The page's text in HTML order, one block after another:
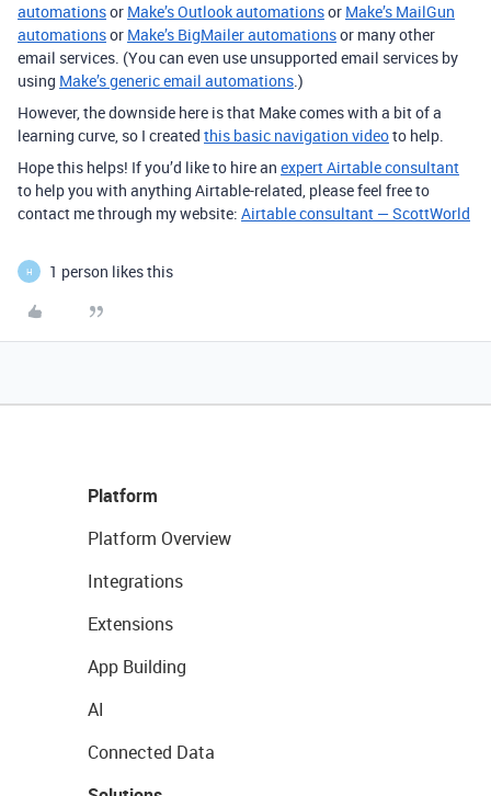
automationsor Make’s Outlook automationsor Make’s MailGun
automationsor Make’s BigMailer automationsor many other
email services. (You can even use unsupported email services by
using Make’s generic email automations.)
However, the downside here is that Make comes with a bit of a
learning curve, so I created this basic navigation videoto help.
Hope this helps! If you’d like to hire an expert Airtable consultant
to help you with anything Airtable-related, please feel free to
contact me through my website: Airtable consultant — ScottWorld
H 1 person likes this
Platform
Platform Overview
Integrations
Extensions
App Building
AI
Connected Data